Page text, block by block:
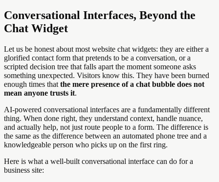
Conversational Interfaces, Beyond the
Chat Widget
Let us be honest about most website chat widgets: they are either a
glorified contact form that pretends to be a conversation, or a
scripted decision tree that falls apart the moment someone asks
something unexpected. Visitors know this. They have been burned
enough times that the mere presence of a chat bubble does not
mean anyone trusts it.
AI-powered conversational interfaces are a fundamentally different
thing. When done right, they understand context, handle nuance,
and actually help, not just route people to a form. The difference is
the same as the difference between an automated phone tree and a
knowledgeable person who picks up on the first ring.
Here is what a well-built conversational interface can do for a
business site: